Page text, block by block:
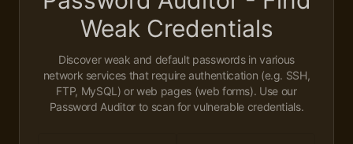
Weak Credentials
Discover weak and default passwords in various
network services that require authentication (e.g. SSH,
FTP, MySQL) or web pages (web forms). Use our
Password Auditor to scan for vulnerable credentials.